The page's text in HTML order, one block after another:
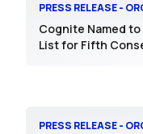
PRESS RELEASE -
Cognite Named
List for Fifth
PRESS RELEASE -